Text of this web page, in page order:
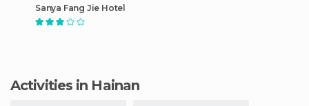
Sanya Fang Jie Hotel
Activities in Hainan